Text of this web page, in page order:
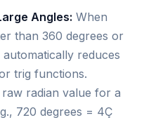
Angles: When
than 360 degrees or
reduces
trig functions.
radian value for a
720 degrees = 4Ç